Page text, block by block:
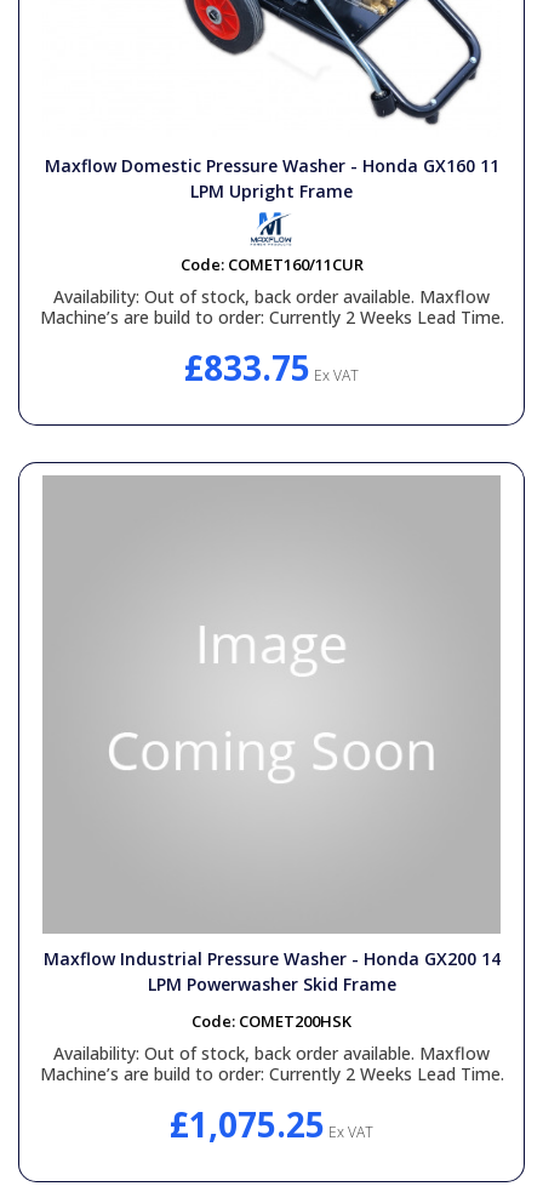
Maxflow Domestic Pressure Washer - Honda GX160 11
LPM Upright Frame
Code: COMET160/11CUR
Availability: Out of stock, back order available. Maxflow
Machine’s are build to order: Currently 2 Weeks Lead Time.
£833.75 Ex VAT
Maxflow Industrial Pressure Washer - Honda GX200 14
LPM Powerwasher Skid Frame
Code: COMET200HSK
Availability: Out of stock, back order available. Maxflow
Machine’s are build to order: Currently 2 Weeks Lead Time.
£1,075.25 Ex VAT